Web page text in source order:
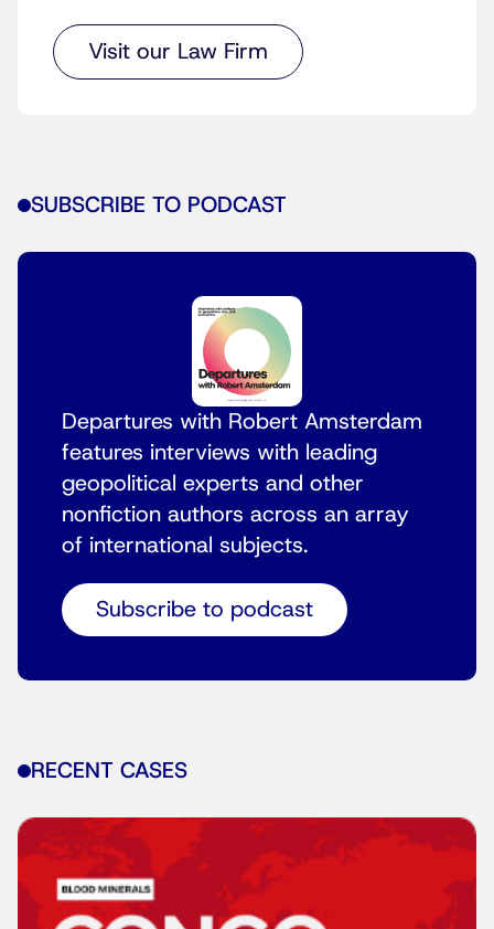
Visit our Law Firm
SUBSCRIBE TO PODCAST
Departures with Robert Amsterdam
features interviews with leading
geopolitical experts and other
nonfiction authors across an array
of international subjects.
Subscribe to podcast
RECENT CASES